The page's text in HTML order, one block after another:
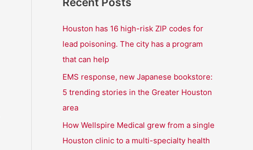
r
c
h
f
Houston has 16 high-risk ZIP codes for
lead poisoning. The city has a program
that can help
EMS response, new Japanese bookstore:
5 trending stories in the Greater Houston
area
How Wellspire Medical grew from a single
Houston clinic to a multi-specialty health